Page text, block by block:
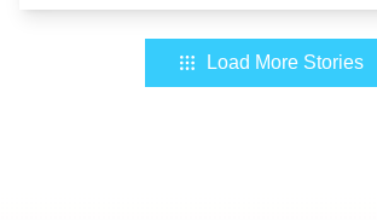
Load More Stories